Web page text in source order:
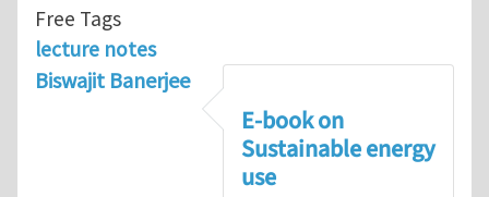
Free Tags
lecture notes
Biswajit Banerjee
E-book on
Sustainable energy
use